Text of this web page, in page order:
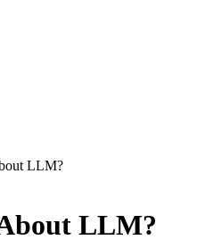
LLM?
LLM?